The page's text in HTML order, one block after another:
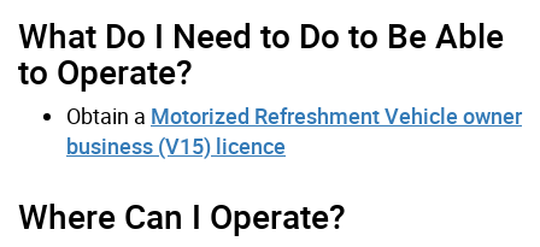
What Do I Need to Do to Be Able
to Operate?
Obtain a Motorized Refreshment Vehicle owner
business (V15) licence
Where Can I Operate?